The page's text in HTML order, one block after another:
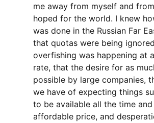
me away from myself and
hoped for the world. I knew
was done in the Russian Far
that quotas were being
overfishing was happening at
rate, that the desire for as
possible by large companies,
we have of expecting things
to be available all the time
affordable price, and